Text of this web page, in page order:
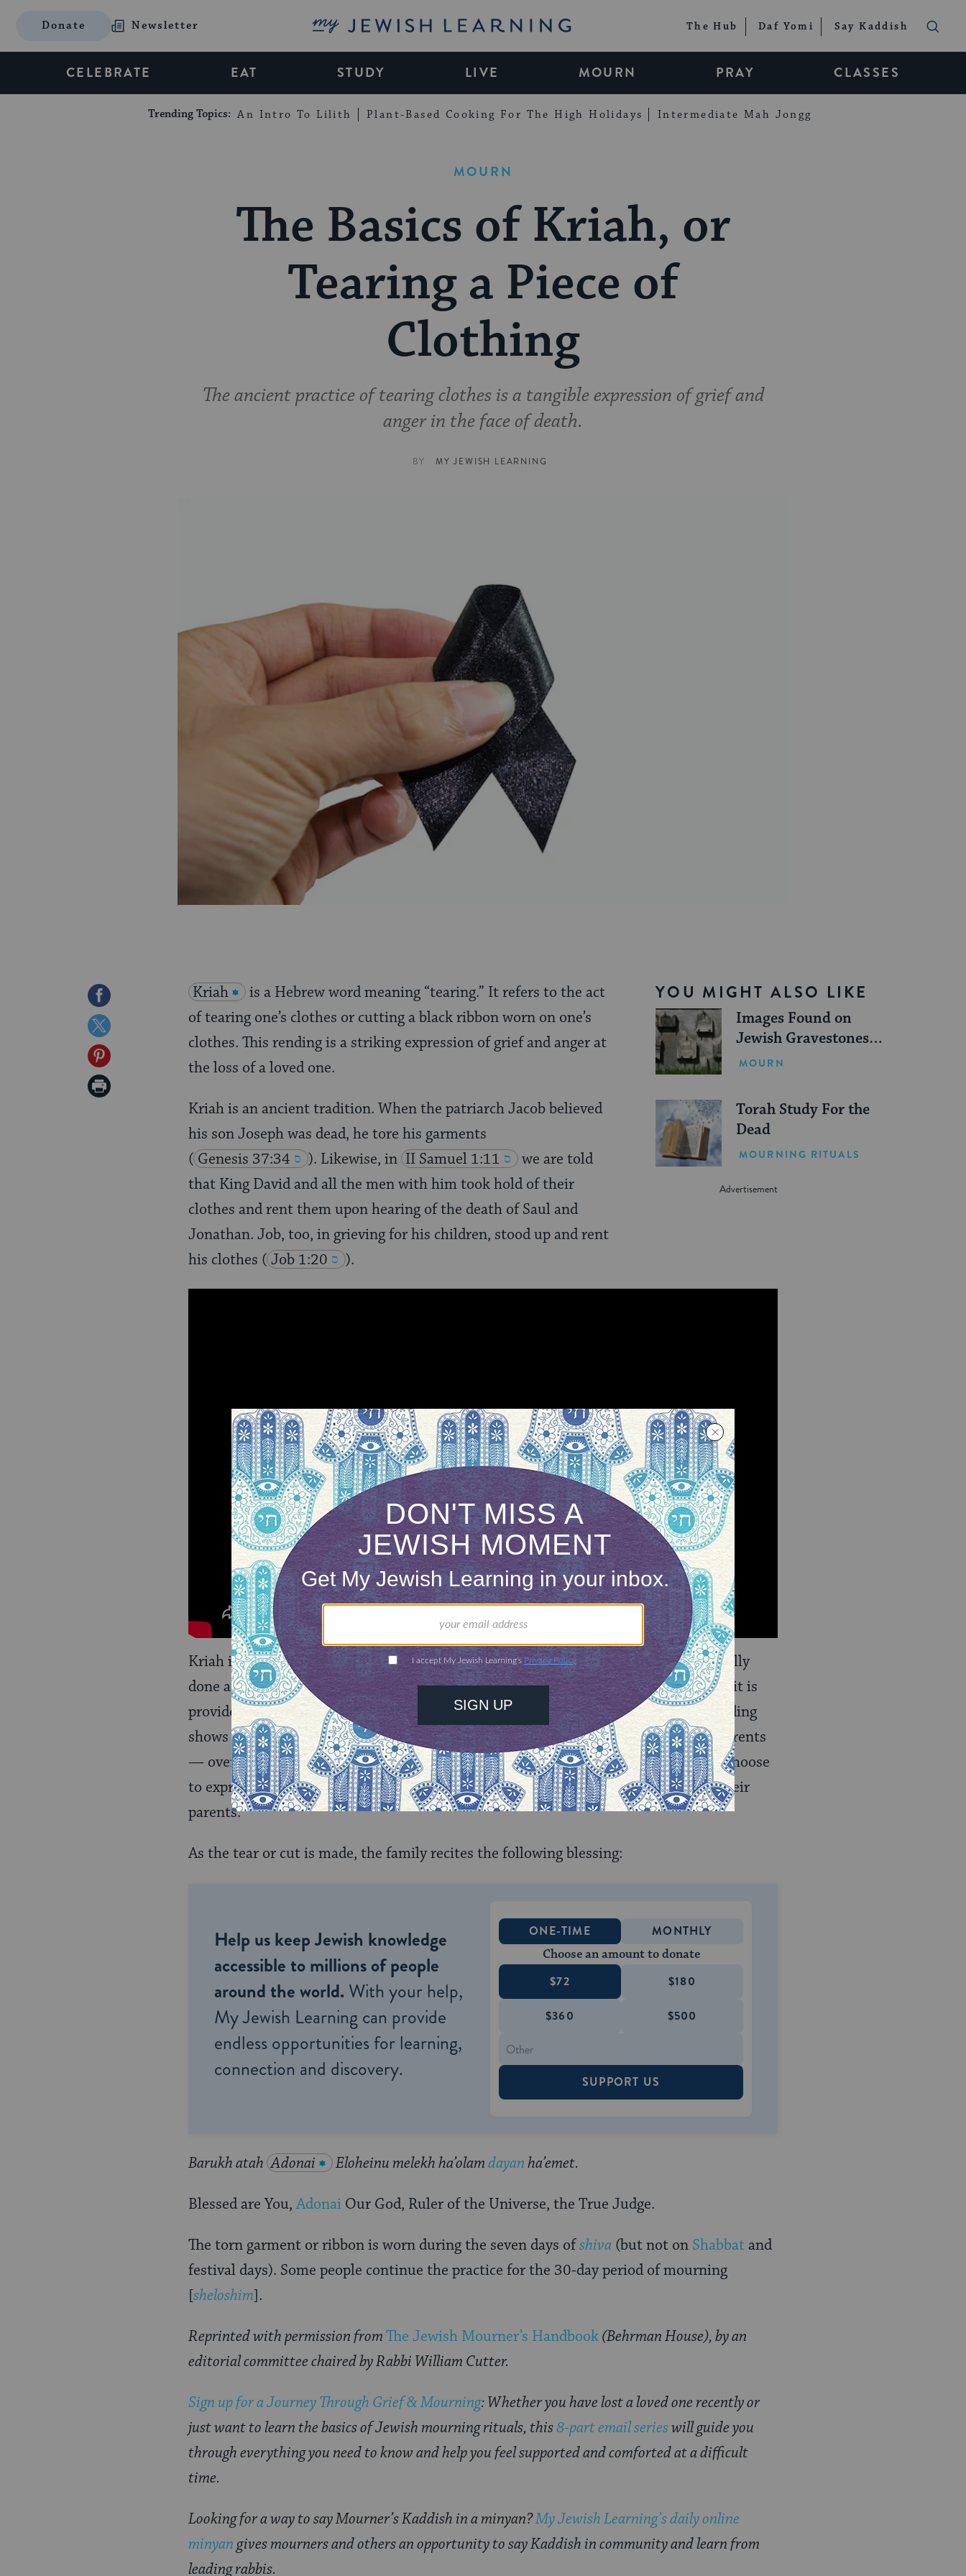
Donate Newsletter My Jewish Learning The Hub Daf Yomi Say Kaddish
CELEBRATE EAT STUDY LIVE MOURN PRAY CLASSES
Trending Topics: An Intro To Lilith Plant-Based Cooking For The High Holidays Intermediate Mah Jongg
MOURN
The Basics of Kriah, or
Tearing a Piece of
Clothing
The ancient practice of tearing clothes is a tangible expression of grief and
anger in the face of death.
BY MY JEWISH LEARNING
Share
on
Facebook
Share
on
Twitter
Share
on
Print
YOU MIGHT ALSO LIKE
Images Found on
Jewish Gravestones
and What They Mean
MOURN
Torah Study For the
Dead
MOURNING RITUALS
Kriah
is a Hebrew word meaning “tearing.” It refers to the act
of tearing one’s clothes or cutting a black ribbon worn on one’s
clothes. This rending is a striking expression of grief and anger at
the loss of a loved one.
Kriah is an ancient tradition. When the patriarch Jacob believed
his son Joseph was dead, he tore his garments
( Genesis 37:34 ). Likewise, in II Samuel 1:11
we are told
that King David and all the men with him took hold of their
clothes and rent them upon hearing of the death of Saul and
Jonathan. Job, too, in grieving for his children, stood up and rent
his clothes ( Job 1:20 ).
Kriah is performed by the child, parent, spouse and sibling of the deceased. It is usually
done at the funeral home before the funeral service begins. If a black ribbon is used, it is
provided by the funeral director. Kriah is always performed standing. The act of standing
shows strength at a time of grief. A cut is made on the left side of the clothing for parents
— over the heart — and on the right side for all other relatives. Sometimes people choose
to express deep feelings of grief by cutting on the left side for relatives other than their
parents.
As the tear or cut is made, the family recites the following blessing:
Help us keep Jewish knowledge
accessible to millions of people
around the world. With your help,
My Jewish Learning can provide
endless opportunities for learning,
connection and discovery.
ONE-TIME MONTHLY
Choose an amount to donate
$72 $180
$360 $500
SUPPORT US
Barukh atah Adonai Eloheinu melekh ha’olamdayanha’emet.
Blessed are You,Adonai Our God, Ruler of the Universe, the True Judge.
The torn garment or ribbon is worn during the seven days ofshiva (but not on Shabbatand
festival days). Some people continue the practice for the 30-day period of mourning
[sheloshim].
Reprinted with permission fromThe Jewish Mourner’s Handbook(Behrman House), by an
editorial committee chaired by Rabbi William Cutter.
Sign up for a Journey Through Grief & Mourning: Whether you have lost a loved one recently or
just want to learn the basics of Jewish mourning rituals, this8-part email serieswill guide you
through everything you need to know and help you feel supported and comforted at a difficult
time.
Looking for a way to say Mourner’s Kaddish in a minyan?My Jewish Learning’s daily online
minyangives mourners and others an opportunity to say Kaddish in community and learn from
leading rabbis.